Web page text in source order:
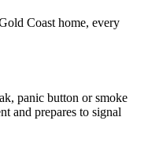
Coast home, every
panic button or smoke
and prepares to signal